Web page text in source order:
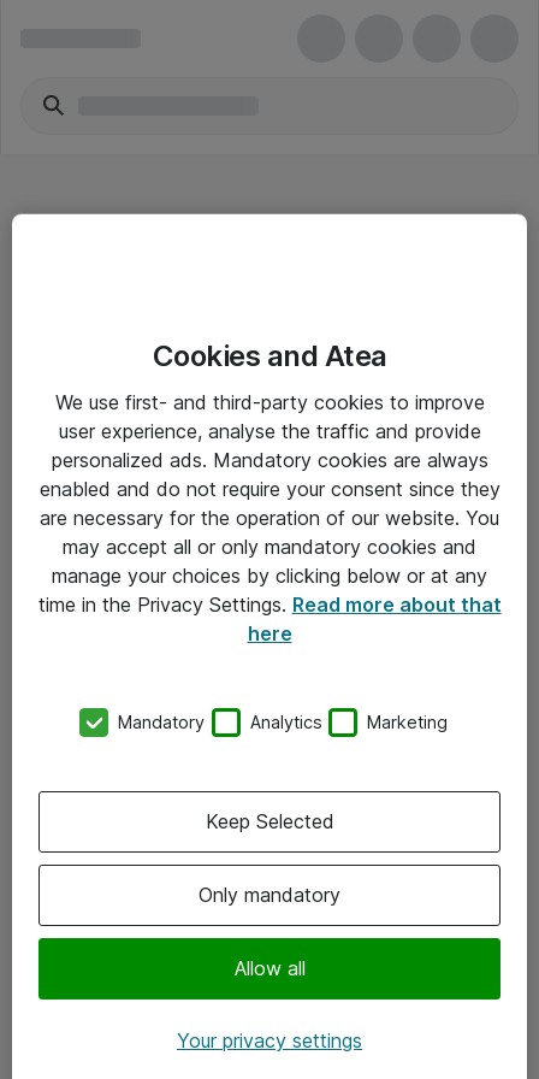
Driftsinformation
Allmänna och särskilda villkor
Integritetspolicy
Kontakt
Kontor
Följ oss
Instagram
Cookies and Atea
We use first- and third-party cookies to improve
user experience, analyse the traffic and provide
personalized ads. Mandatory cookies are always
enabled and do not require your consent since they
are necessary for the operation of our website. You
may accept all or only mandatory cookies and
manage your choices by clicking below or at any
time in the Privacy Settings. Read more about that
here
Mandatory Analytics Marketing
Only mandatory
Allow all
Keep Selected
Your privacy settings